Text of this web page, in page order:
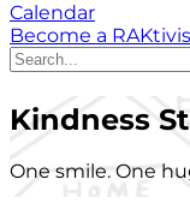
Calendar
Become a
Kindness
One smile. One